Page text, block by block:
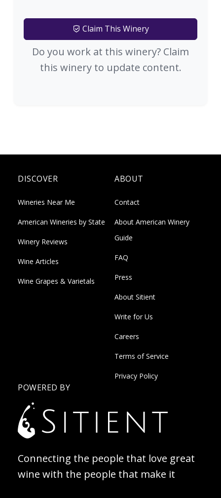
Claim This Winery
Do you work at this winery? Claim
this winery to update content.
DISCOVER
Wineries Near Me
American Wineries by State
Winery Reviews
Wine Articles
Wine Grapes & Varietals
ABOUT
Contact
About American Winery
Guide
FAQ
Press
About Sitient
Write for Us
Careers
Terms of Service
Privacy Policy
POWERED BY
Connecting the people that love great
wine with the people that make it